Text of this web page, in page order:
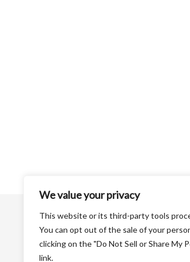
We value your privacy
This website or its third-party tools
You can opt out of the sale of your
clicking on the "Do Not Sell or Share My
link.